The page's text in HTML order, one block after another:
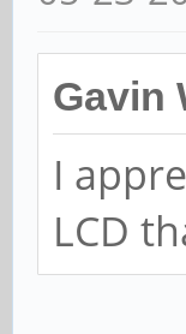
Gavin
I
LCD